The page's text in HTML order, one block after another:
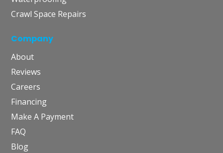
Crawl Space Repairs
Company
About
Reviews
Careers
Financing
Make A Payment
FAQ
Blog